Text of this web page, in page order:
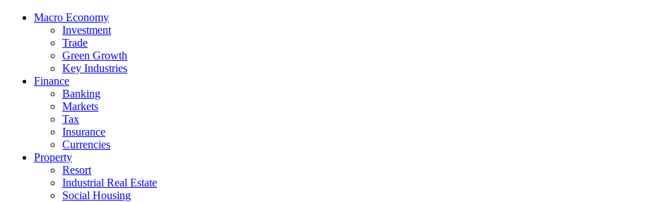
Macro Economy
Investment
Trade
Green Growth
Key Industries
Finance
Banking
Markets
Tax
Insurance
Currencies
Property
Resort
Industrial Real Estate
Social Housing